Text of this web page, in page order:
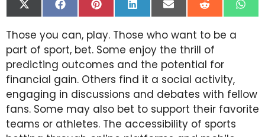
Share
on
(Twitter)
Share
on
Facebook
Share
on
Pinterest
Share
on
LinkedIn
Share
on
Email
Share
on
Reddit
on
Those you can, play. Those who want to be a
part of sport, bet. Some enjoy the thrill of
predicting outcomes and the potential for
financial gain. Others find it a social activity,
engaging in discussions and debates with fellow
fans. Some may also bet to support their favorite
teams or athletes. The accessibility of sports